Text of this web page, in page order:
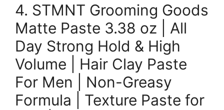
4. STMNT Grooming Goods
Matte Paste 3.38 oz | All
Day Strong Hold & High
Volume | Hair Clay Paste
For Men | Non-Greasy
Formula | Texture Paste for